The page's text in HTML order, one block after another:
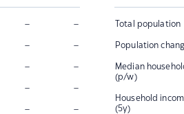
– –
– –
– –
– –
– –
Total population
Population
Median
(p/w)
Household
(5y)